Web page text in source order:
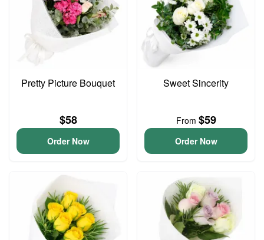
Pretty Picture Bouquet
$58
Order Now
Sweet Sincerity
From $59
Order Now